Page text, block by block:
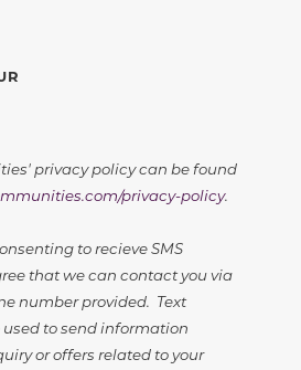
privacy policy can be found
privacy-policy.
to recieve SMS
that we can contact you via
number provided. Text
to send information
or offers related to your